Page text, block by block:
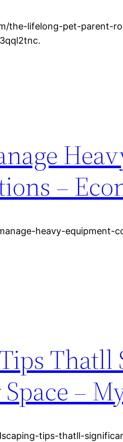
the-lifelong-pet-parent-
–
heavy-equipment-
–
tips-thatll-